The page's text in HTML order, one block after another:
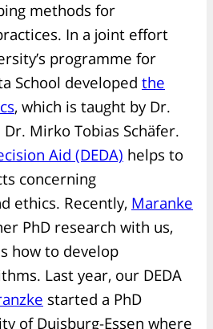
methods for
In a joint effort
programme for
School developed the
, which is taught by Dr.
Mirko Tobias Schäfer.
Aid (DEDA) helps to
concerning
ethics. Recently, Maranke
PhD research with us,
how to develop
Last year, our DEDA
started a PhD
of Duisburg-Essen where